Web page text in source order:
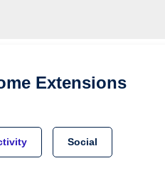
Extensions
Social